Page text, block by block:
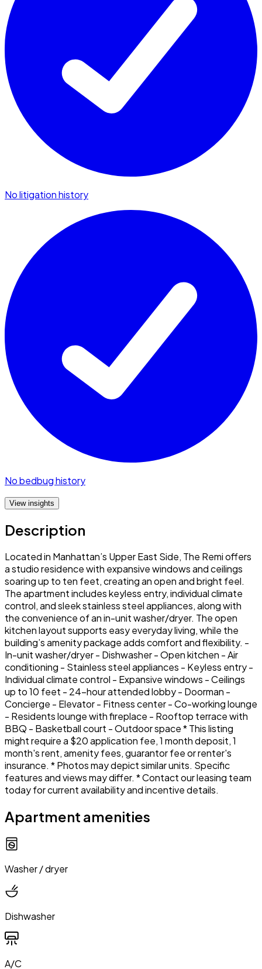
No litigation history
No bedbug history
View insights
Description
Located in Manhattan’s Upper East Side, The Remi offers
a studio residence with expansive windows and ceilings
soaring up to ten feet, creating an open and bright feel.
The apartment includes keyless entry, individual climate
control, and sleek stainless steel appliances, along with
the convenience of an in-unit washer/dryer. The open
kitchen layout supports easy everyday living, while the
building’s amenity package adds comfort and flexibility. -
In-unit washer/dryer - Dishwasher - Open kitchen - Air
conditioning - Stainless steel appliances - Keyless entry -
Individual climate control - Expansive windows - Ceilings
up to 10 feet - 24-hour attended lobby - Doorman -
Concierge - Elevator - Fitness center - Co-working lounge
- Residents lounge with fireplace - Rooftop terrace with
BBQ - Basketball court - Outdoor space * This listing
might require a $20 application fee, 1 month deposit, 1
month's rent, amenity fees, guarantor fee or renter's
insurance. * Photos may depict similar units. Specific
features and views may differ. * Contact our leasing team
today for current availability and incentive details.
Apartment amenities
Washer / dryer
Dishwasher
A/C